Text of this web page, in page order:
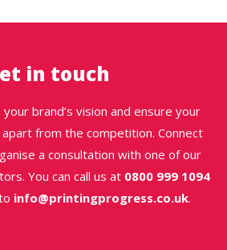
in touch
brand’s vision and ensure your
from the competition. Connect
a consultation with one of our
You can call us at 0800 999 1094
info@printingprogress.co.uk.